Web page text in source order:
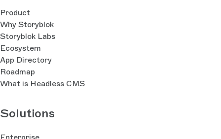
Product
Why Storyblok
Storyblok Labs
Ecosystem
App Directory
Roadmap
What is Headless CMS
Solutions